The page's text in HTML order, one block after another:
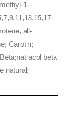
1-
all-
Carotin;
beta
natural;